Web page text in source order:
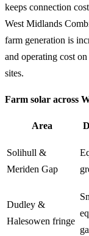
keeps connection
West Midlands
farm generation is
and operating cost
sites.
Farm solar across
Area
Solihull &
Meriden Gap
Dudley &
Halesowen fringe